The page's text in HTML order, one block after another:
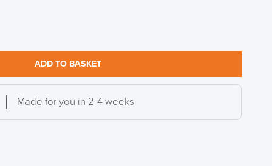
ADD TO BASKET
Made for you in 2-4 weeks